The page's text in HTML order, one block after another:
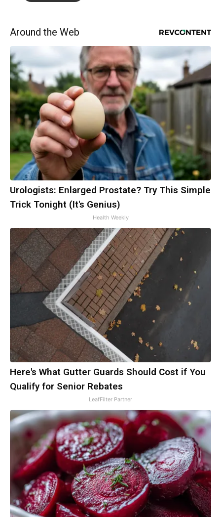
Around the Web
Urologists: Enlarged Prostate? Try This Simple
Trick Tonight (It's Genius)
Health Weekly
Here's What Gutter Guards Should Cost if You
Qualify for Senior Rebates
LeafFilter Partner